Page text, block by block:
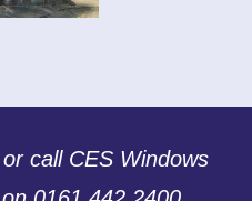
call CES Windows